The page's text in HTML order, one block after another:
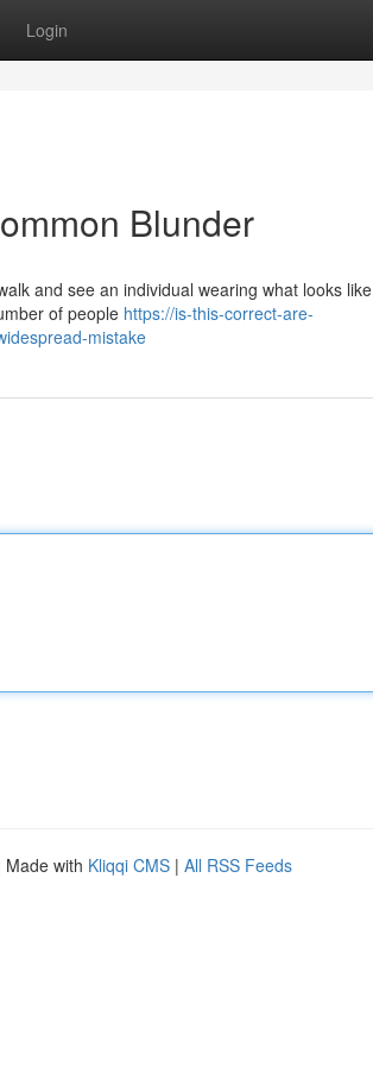
Login
Blunder
and see an individual wearing what looks
of people https://is-this-correct-are-
mistake
Made with Kliqqi CMS | All RSS Feeds